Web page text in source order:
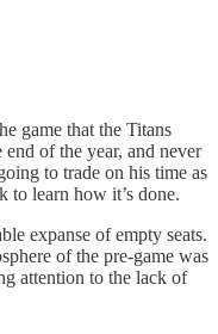
game that the Titans
of the year, and never
to trade on his time as
to learn how it’s done.
expanse of empty seats.
of the pre-game was
attention to the lack of